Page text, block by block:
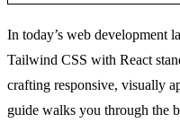
In today’s web development
Tailwind CSS with React
crafting responsive, visually
guide walks you through the